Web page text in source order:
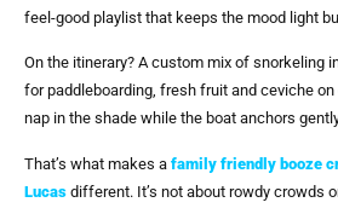
feel-good playlist that keeps the mood light
On the itinerary? A custom mix of snorkeling
for paddleboarding, fresh fruit and ceviche
nap in the shade while the boat anchors
That’s what makes a family friendly booze
Lucas different. It’s not about rowdy crowds